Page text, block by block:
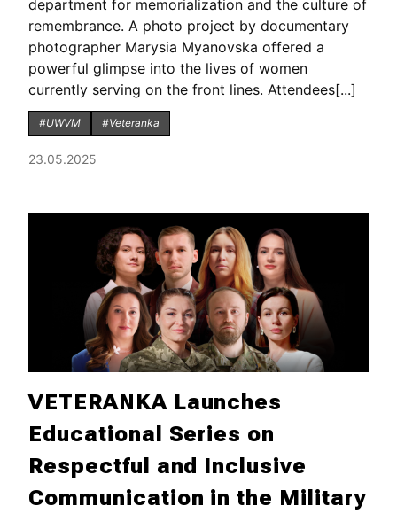
department for memorialization and the culture of
remembrance. A photo project by documentary
photographer Marysia Myanovska offered a
powerful glimpse into the lives of women
currently serving on the front lines. Attendees[...]
#UWVM #Veteranka
23.05.2025
VETERANKA Launches
Educational Series on
Respectful and Inclusive
Communication in the Military